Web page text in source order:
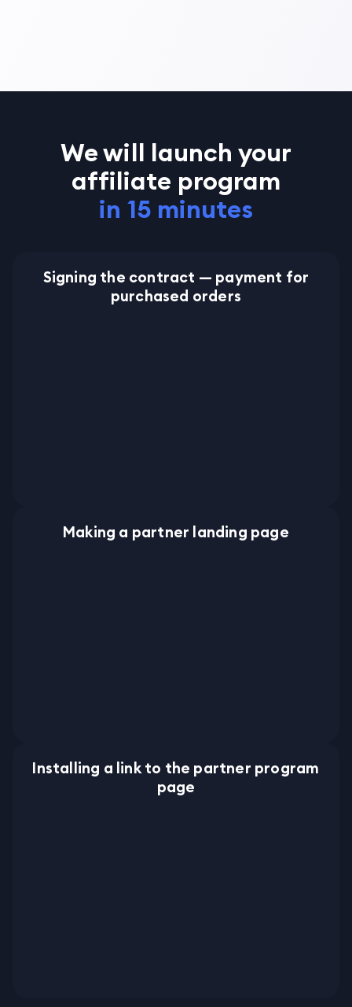
We will launch your
affiliate program
in 15 minutes
Signing the contract — payment for
purchased orders
Making a partner landing page
Installing a link to the partner program
page